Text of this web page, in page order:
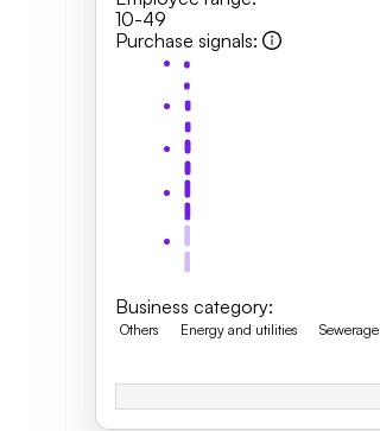
10-49
Purchase signals:
Business category:
Others Energy and utilities Sewerage